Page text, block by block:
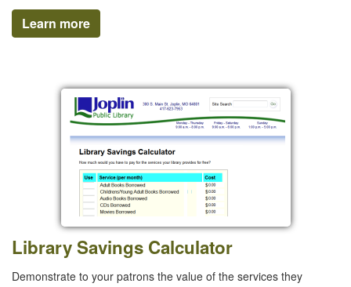
Learn more
Library Savings Calculator
Demonstrate to your patrons the value of the services they